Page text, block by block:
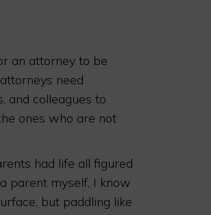
an attorney to be
need
and colleagues to
ones who are not
had life all figured
parent myself, I know
but paddling like